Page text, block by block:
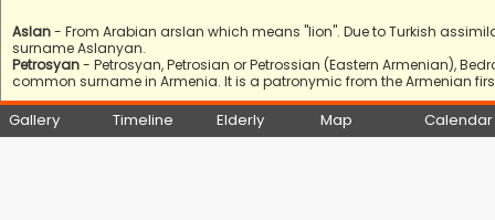
Aslan- From Arabian arslan which means "lion". Due to Turkish
surname Aslanyan.
Petrosyan- Petrosyan, Petrosian or Petrossian (Eastern Armenian),
common surname in Armenia. It is a patronymic from the Armenian
Gallery Timeline Elderly Map Calendar